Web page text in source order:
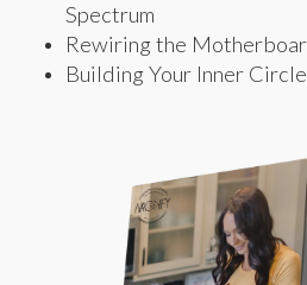
Spectrum
Rewiring the
Building Your Inner